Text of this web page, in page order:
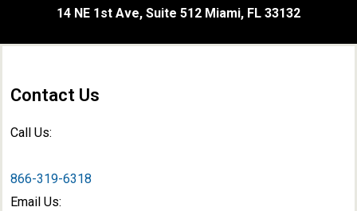
14 NE 1st Ave, Suite 512 Miami, FL 33132
Contact Us
Call Us:
866-319-6318
Email Us: